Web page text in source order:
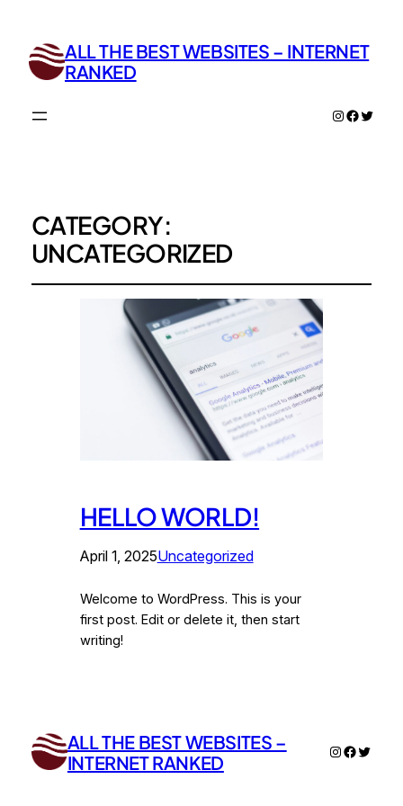
ALL THE BEST WEBSITES – INTERNET
RANKED
Instagram
Twitter
CATEGORY:
UNCATEGORIZED
HELLO WORLD!
April 1, 2025Uncategorized
Welcome to WordPress. This is your
first post. Edit or delete it, then start
writing!
ALL THE BEST WEBSITES –
INTERNET RANKED
Instagram
Twitter